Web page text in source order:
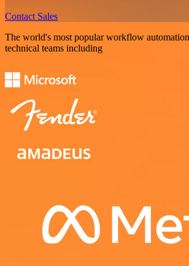
Contact Sales
The world's most popular workflow
technical teams including